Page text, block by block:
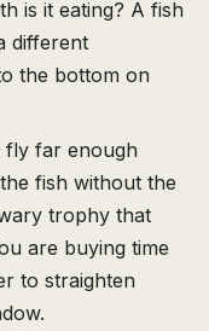
is it eating? A fish
different
the bottom on
fly far enough
fish without the
trophy that
are buying time
to straighten